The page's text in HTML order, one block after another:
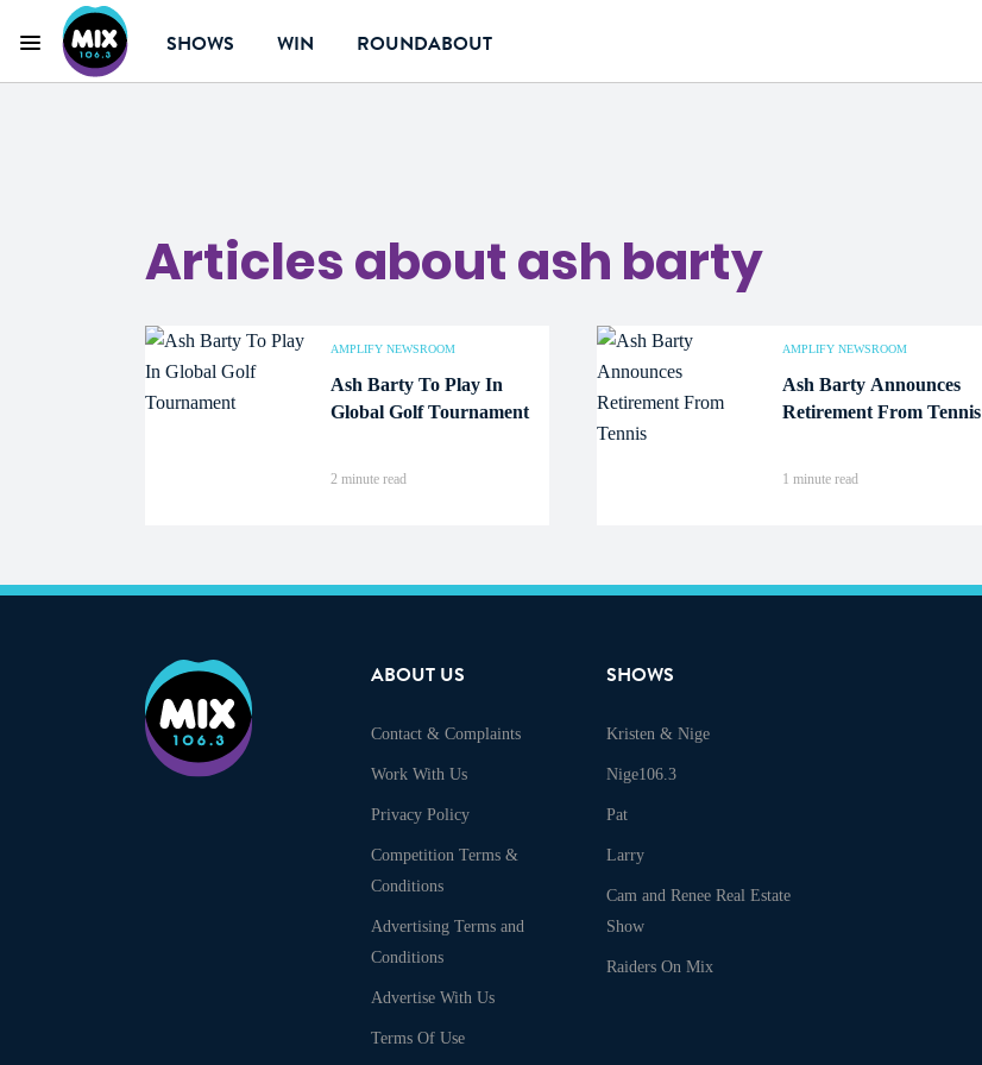
SHOWS WIN ROUNDABOUT
Menu
Articles about ash barty
AMPLIFY NEWSROOM
Ash Barty To Play In
Global Golf Tournament
2 minute read
AMPLIFY NEWSROOM
Ash Barty Announces
Retirement From Tennis
1 minute read
ABOUT US
Contact & Complaints
Work With Us
Privacy Policy
Competition Terms &
Conditions
Advertising Terms and
Conditions
Advertise With Us
Terms Of Use
SHOWS
Kristen & Nige
Nige106.3
Pat
Larry
Cam and Renee Real Estate
Show
Raiders On Mix